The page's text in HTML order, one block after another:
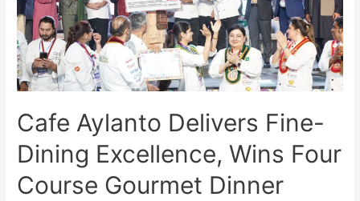
Cafe Aylanto Delivers Fine-
Dining Excellence, Wins Four
Course Gourmet Dinner